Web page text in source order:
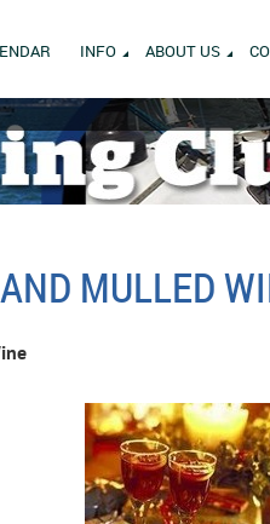
INFO ABOUT US
MULLED